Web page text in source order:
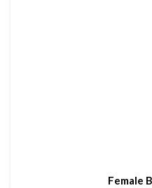
Female